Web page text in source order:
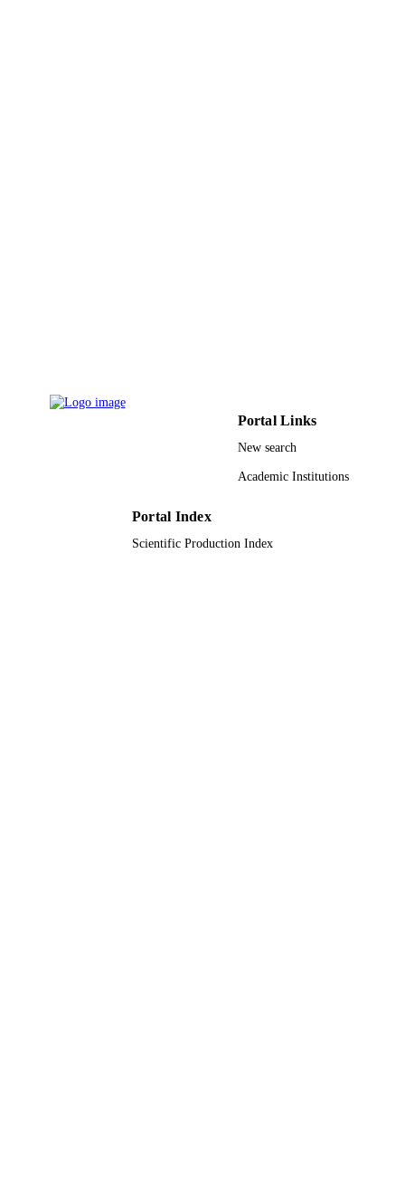
Portal Links
New search
Academic Institutions
Portal Index
Scientific Production Index